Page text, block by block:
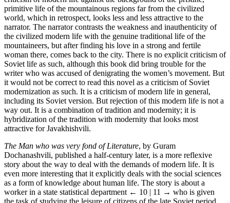
primitive life of the mountainous regions far from the civilized
world, which in retrospect, looks less and less attractive to the
narrator. The narrator contrasts the weakness and inauthenticity of
the civilized modern life with the genuine traditional life of the
mountaineers, but after finding his love in a strong and fertile
woman there, comes back to the city. There is no explicit criticism of
Soviet life as such, although this book did bring trouble for the
writer who was accused of denigrating the women’s movement. But
it would not be correct to read this novel as a criticism of Soviet
modernization as such. It is a criticism of modern life in general,
including its Soviet version. But rejection of this modern life is not a
way out. It is a combination of tradition and modernity; it is
hybridization of the tradition with modernity that looks most
attractive for Javakhishvili.
The Man who was very fond of Literature, by Guram
Dochanashvili, published a half-century later, is a more reflexive
story about the way to deal with the demands of modern life. It is
even more interesting that it explicitly deals with the social sciences
as a form of knowledge about human life. The story is about a
worker in a state statistical department ← 10 | 11 → who is given